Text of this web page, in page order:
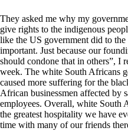
They asked me why my
give rights to the indigenous
like the US government did to
important. Just because our
should condone that in others”, I
week. The white South Africans
caused more suffering for the
African businessmen affected by
employees. Overall, white South
the greatest hospitality we have
time with many of our friends